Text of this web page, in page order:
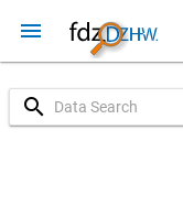
menu
search